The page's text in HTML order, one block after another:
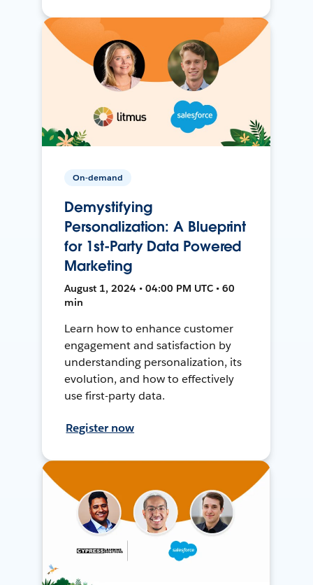
On-demand
Demystifying
Personalization: A Blueprint
for 1st-Party Data Powered
Marketing
August 1, 2024 • 04:00 PM UTC • 60
min
Learn how to enhance customer
engagement and satisfaction by
understanding personalization, its
evolution, and how to effectively
use first-party data.
Register now